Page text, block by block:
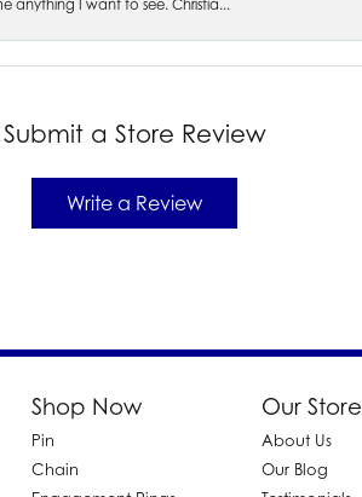
anything I want to see. Christia...
Submit a Store Review
Write a Review
Shop Now
Pin
Chain
Our Store
About Us
Our Blog